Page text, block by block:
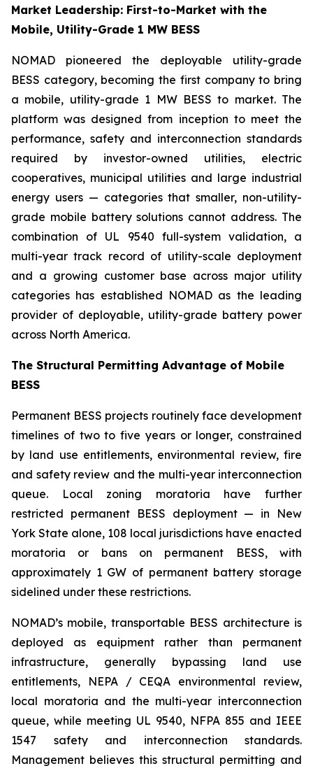
Market Leadership: First-to-Market with the
Mobile, Utility-Grade 1 MW BESS
NOMAD pioneered the deployable utility-grade
BESS category, becoming the first company to bring
a mobile, utility-grade 1 MW BESS to market. The
platform was designed from inception to meet the
performance, safety and interconnection standards
required by investor-owned utilities, electric
cooperatives, municipal utilities and large industrial
energy users — categories that smaller, non-utility-
grade mobile battery solutions cannot address. The
combination of UL 9540 full-system validation, a
multi-year track record of utility-scale deployment
and a growing customer base across major utility
categories has established NOMAD as the leading
provider of deployable, utility-grade battery power
across North America.
The Structural Permitting Advantage of Mobile
BESS
Permanent BESS projects routinely face development
timelines of two to five years or longer, constrained
by land use entitlements, environmental review, fire
and safety review and the multi-year interconnection
queue. Local zoning moratoria have further
restricted permanent BESS deployment — in New
York State alone, 108 local jurisdictions have enacted
moratoria or bans on permanent BESS, with
approximately 1 GW of permanent battery storage
sidelined under these restrictions.
NOMAD’s mobile, transportable BESS architecture is
deployed as equipment rather than permanent
infrastructure, generally bypassing land use
entitlements, NEPA / CEQA environmental review,
local moratoria and the multi-year interconnection
queue, while meeting UL 9540, NFPA 855 and IEEE
1547 safety and interconnection standards.
Management believes this structural permitting and